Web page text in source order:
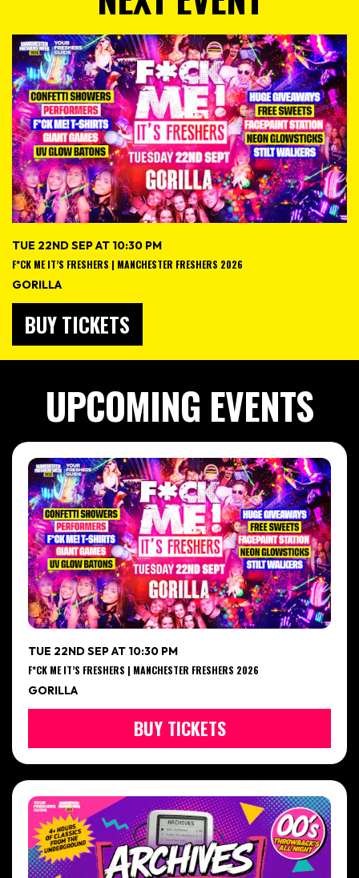
TUE 22ND SEP AT 10:30 PM
F*CK ME IT’S FRESHERS | MANCHESTER FRESHERS 2026
GORILLA
BUY TICKETS
UPCOMING EVENTS
TUE 22ND SEP AT 10:30 PM
F*CK ME IT’S FRESHERS | MANCHESTER FRESHERS 2026
GORILLA
BUY TICKETS